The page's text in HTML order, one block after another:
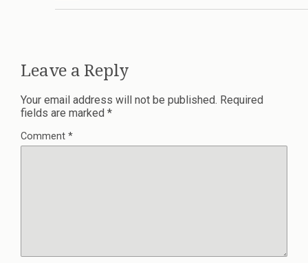
Leave a Reply
Your email address will not be published. Required
fields are marked *
Comment *